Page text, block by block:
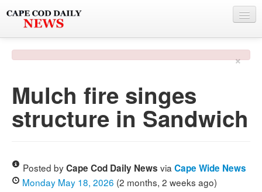
PHOTO & VIDEO
POLICE & FIRE
DEALS
SPONSORS
×
Mulch fire singes
structure in Sandwich
Posted byCape Cod Daily News via Cape Wide News
Monday May 18, 2026 (2 months, 2 weeks ago)